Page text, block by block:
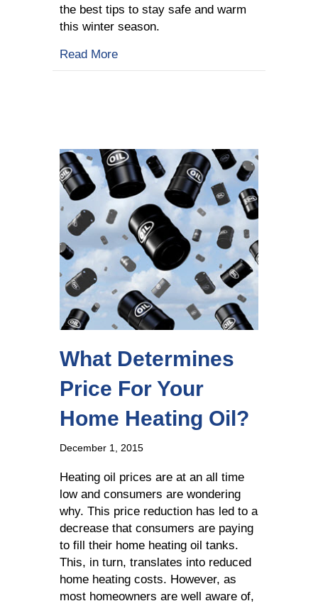
the best tips to stay safe and warm
this winter season.
Read Moreabout 5 Tips To Stay Safe This Winter
What Determines
Price For Your
Home Heating Oil?
December 1, 2015
Heating oil prices are at an all time
low and consumers are wondering
why. This price reduction has led to a
decrease that consumers are paying
to fill their home heating oil tanks.
This, in turn, translates into reduced
home heating costs. However, as
most homeowners are well aware of,